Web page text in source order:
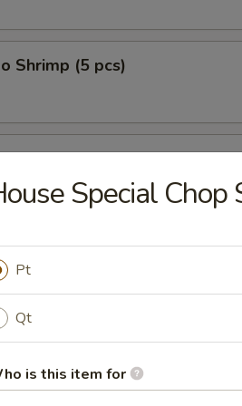
Shrimp (5 pcs)
(10 pcs)
Dumplings (8 pcs)
(12 pcs)
Special Chop
Pt
Qt
is this item for